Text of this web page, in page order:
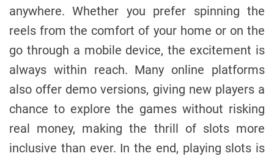
anywhere. Whether you prefer spinning the
reels from the comfort of your home or on the
go through a mobile device, the excitement is
always within reach. Many online platforms
also offer demo versions, giving new players a
chance to explore the games without risking
real money, making the thrill of slots more
inclusive than ever. In the end, playing slots is